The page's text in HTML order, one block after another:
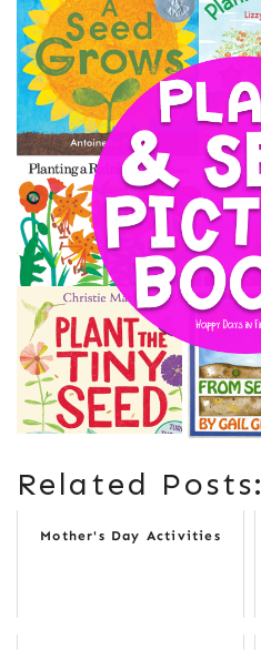
Related Posts:
Mother's Day Activities